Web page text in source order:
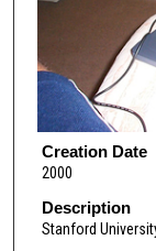
Creation Date
2000
Description
Stanford